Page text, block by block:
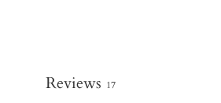
Reviews 17